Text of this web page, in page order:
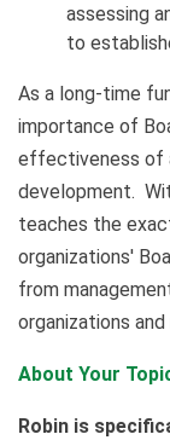
assessing
to
As a long-time
importance of
effectiveness of
development.
teaches the
organizations'
from
organizations
About Your
Robin is